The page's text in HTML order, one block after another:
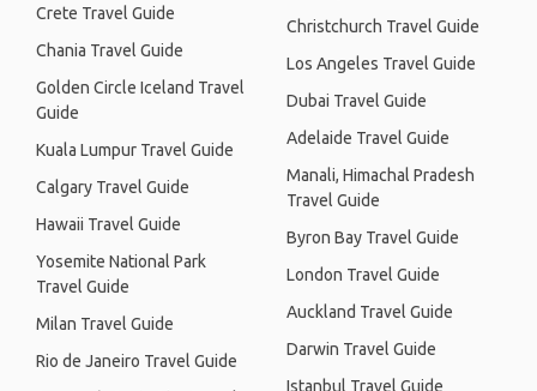
Crete Travel Guide
Chania Travel Guide
Golden Circle Iceland Travel
Guide
Kuala Lumpur Travel Guide
Calgary Travel Guide
Hawaii Travel Guide
Yosemite National Park
Travel Guide
Milan Travel Guide
Rio de Janeiro Travel Guide
Christchurch Travel Guide
Los Angeles Travel Guide
Dubai Travel Guide
Adelaide Travel Guide
Manali, Himachal Pradesh
Travel Guide
Byron Bay Travel Guide
London Travel Guide
Auckland Travel Guide
Darwin Travel Guide
Istanbul Travel Guide